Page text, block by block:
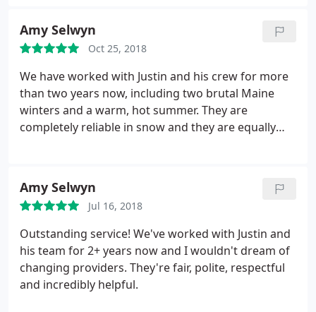
come more than once at the end of a storm (even if
it's more than a day) for shoveling/snow blowing
and don't come as often as other plow services in
the neighborhood for plowing. They were
professional about refunding our payment when
we mutually decided it wasn't a good fit though. In
summary, I recommend for yard services but would
Amy Selwyn
Oct 25, 2018
We have worked with Justin and his crew for more
than two years now, including two brutal Maine
winters and a warm, hot summer. They are
completely reliable in snow and they are equally
terms.
Amy Selwyn
Jul 16, 2018
Outstanding service! We've worked with Justin and
his team for 2+ years now and I wouldn't dream of
changing providers. They're fair, polite, respectful
and incredibly helpful.